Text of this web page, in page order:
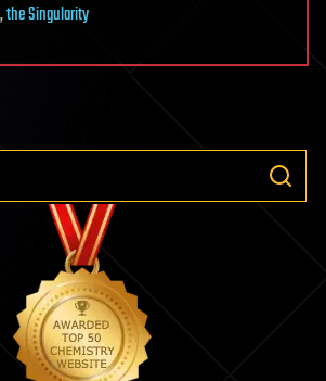
,the Singularity